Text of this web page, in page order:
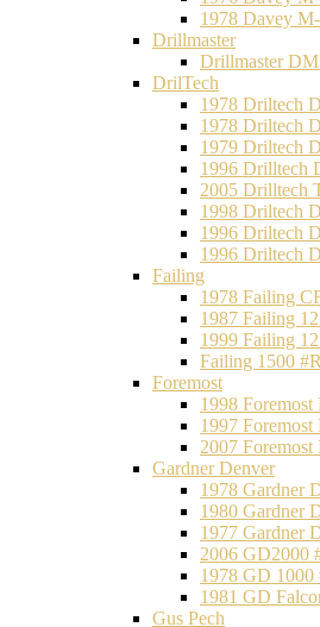
1978 Davey
Drillmaster
Drillmaster
DrilTech
1978 Driltech
1978 Driltech
1979 Driltech
1996 Drilltech
2005 Drilltech
1998 Driltech
1996 Driltech
1996 Driltech
Failing
1978 Failing
1987 Failing
1999 Failing
Failing 1500
Foremost
1998
1997
2007
Gardner Denver
1978 Gardner
1980 Gardner
1977 Gardner
2006 GD2000
1978 GD 1000
1981 GD
Gus Pech